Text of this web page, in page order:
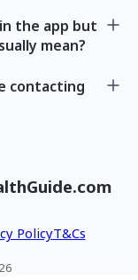
the app but
mean?
contacting
PolicyT&Cs